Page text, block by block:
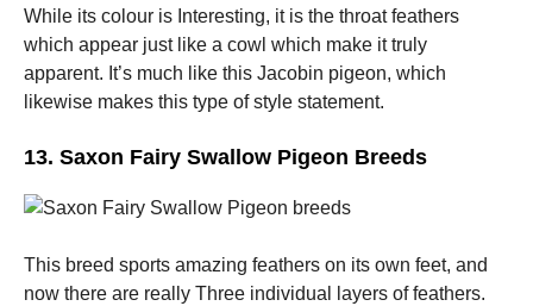
While its colour is Interesting, it is the throat feathers
which appear just like a cowl which make it truly
apparent. It’s much like this Jacobin pigeon, which
likewise makes this type of style statement.
13. Saxon Fairy Swallow Pigeon Breeds
This breed sports amazing feathers on its own feet, and
now there are really Three individual layers of feathers.